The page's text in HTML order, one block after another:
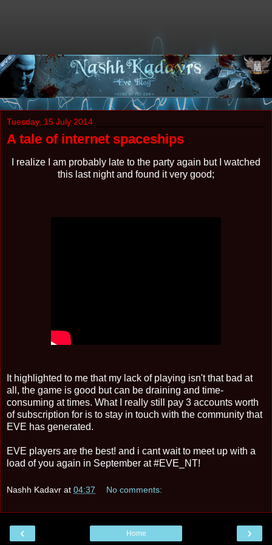
Tuesday, 15 July 2014
A tale of internet spaceships
I realize I am probably late to the party again but I watched
this last night and found it very good;
It highlighted to me that my lack of playing isn't that bad at
all, the game is good but can be draining and time-
consuming at times. What I really still pay 3 accounts worth
of subscription for is to stay in touch with the community that
EVE has generated.
EVE players are the best! and i cant wait to meet up with a
load of you again in September at #EVE_NT!
Nashh Kadavr at 04:37 No comments:
‹ ›
Home